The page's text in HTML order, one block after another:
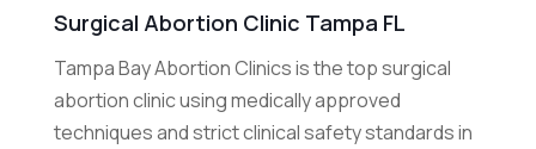
Surgical Abortion Clinic Tampa FL
Tampa Bay Abortion Clinics is the top surgical
abortion clinic using medically approved
techniques and strict clinical safety standards in